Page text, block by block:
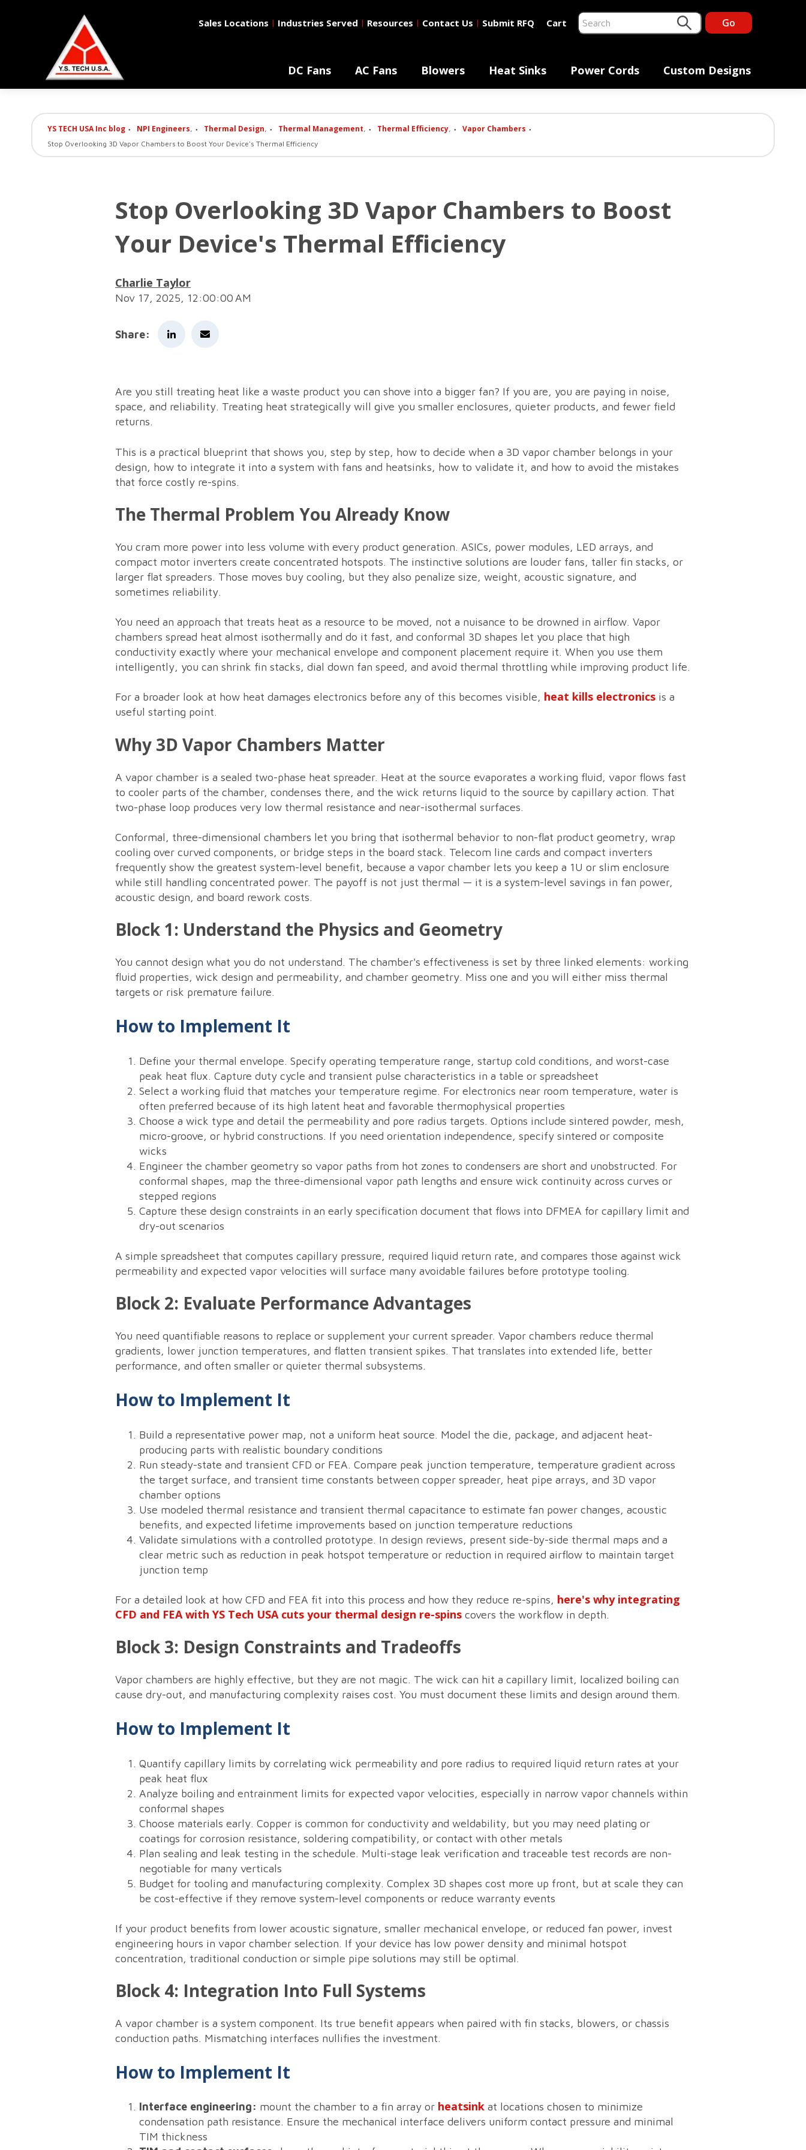
Sales Locations | Industries Served | Resources | Contact Us | Submit RFQ Cart
This is a search field with an auto-suggest feature
Go
DC Fans AC Fans Blowers Heat Sinks Power Cords Custom Designs
YS TECH USA Inc blog NPI Engineers, Thermal Design, Thermal Management, Thermal Efficiency, Vapor Chambers
Stop Overlooking 3D Vapor Chambers to Boost Your Device's Thermal Efficiency
Stop Overlooking 3D Vapor Chambers to Boost
Your Device's Thermal Efficiency
Charlie Taylor
Nov 17, 2025, 12:00:00 AM
Share:
Are you still treating heat like a waste product you can shove into a bigger fan? If you are, you are paying in noise,
space, and reliability. Treating heat strategically will give you smaller enclosures, quieter products, and fewer field
returns.
This is a practical blueprint that shows you, step by step, how to decide when a 3D vapor chamber belongs in your
design, how to integrate it into a system with fans and heatsinks, how to validate it, and how to avoid the mistakes
that force costly re-spins.
The Thermal Problem You Already Know
You cram more power into less volume with every product generation. ASICs, power modules, LED arrays, and
compact motor inverters create concentrated hotspots. The instinctive solutions are louder fans, taller fin stacks, or
larger flat spreaders. Those moves buy cooling, but they also penalize size, weight, acoustic signature, and
sometimes reliability.
You need an approach that treats heat as a resource to be moved, not a nuisance to be drowned in airflow. Vapor
chambers spread heat almost isothermally and do it fast, and conformal 3D shapes let you place that high
conductivity exactly where your mechanical envelope and component placement require it. When you use them
intelligently, you can shrink fin stacks, dial down fan speed, and avoid thermal throttling while improving product life.
For a broader look at how heat damages electronics before any of this becomes visible, heat kills electronics is a
useful starting point.
Why 3D Vapor Chambers Matter
A vapor chamber is a sealed two-phase heat spreader. Heat at the source evaporates a working fluid, vapor flows fast
to cooler parts of the chamber, condenses there, and the wick returns liquid to the source by capillary action. That
two-phase loop produces very low thermal resistance and near-isothermal surfaces.
Conformal, three-dimensional chambers let you bring that isothermal behavior to non-flat product geometry, wrap
cooling over curved components, or bridge steps in the board stack. Telecom line cards and compact inverters
frequently show the greatest system-level benefit, because a vapor chamber lets you keep a 1U or slim enclosure
while still handling concentrated power. The payoff is not just thermal — it is a system-level savings in fan power,
acoustic design, and board rework costs.
Block 1: Understand the Physics and Geometry
You cannot design what you do not understand. The chamber's effectiveness is set by three linked elements: working
fluid properties, wick design and permeability, and chamber geometry. Miss one and you will either miss thermal
targets or risk premature failure.
How to Implement It
Define your thermal envelope. Specify operating temperature range, startup cold conditions, and worst-case
peak heat flux. Capture duty cycle and transient pulse characteristics in a table or spreadsheet
Select a working fluid that matches your temperature regime. For electronics near room temperature, water is
often preferred because of its high latent heat and favorable thermophysical properties
Choose a wick type and detail the permeability and pore radius targets. Options include sintered powder, mesh,
micro-groove, or hybrid constructions. If you need orientation independence, specify sintered or composite
wicks
Engineer the chamber geometry so vapor paths from hot zones to condensers are short and unobstructed. For
conformal shapes, map the three-dimensional vapor path lengths and ensure wick continuity across curves or
stepped regions
Capture these design constraints in an early specification document that flows into DFMEA for capillary limit and
dry-out scenarios
A simple spreadsheet that computes capillary pressure, required liquid return rate, and compares those against wick
permeability and expected vapor velocities will surface many avoidable failures before prototype tooling.
Block 2: Evaluate Performance Advantages
You need quantifiable reasons to replace or supplement your current spreader. Vapor chambers reduce thermal
gradients, lower junction temperatures, and flatten transient spikes. That translates into extended life, better
performance, and often smaller or quieter thermal subsystems.
How to Implement It
Build a representative power map, not a uniform heat source. Model the die, package, and adjacent heat-
producing parts with realistic boundary conditions
Run steady-state and transient CFD or FEA. Compare peak junction temperature, temperature gradient across
the target surface, and transient time constants between copper spreader, heat pipe arrays, and 3D vapor
chamber options
Use modeled thermal resistance and transient thermal capacitance to estimate fan power changes, acoustic
benefits, and expected lifetime improvements based on junction temperature reductions
Validate simulations with a controlled prototype. In design reviews, present side-by-side thermal maps and a
clear metric such as reduction in peak hotspot temperature or reduction in required airflow to maintain target
junction temp
For a detailed look at how CFD and FEA fit into this process and how they reduce re-spins, here's why integrating
CFD and FEA with YS Tech USA cuts your thermal design re-spins covers the workflow in depth.
Block 3: Design Constraints and Tradeoffs
Vapor chambers are highly effective, but they are not magic. The wick can hit a capillary limit, localized boiling can
cause dry-out, and manufacturing complexity raises cost. You must document these limits and design around them.
How to Implement It
Quantify capillary limits by correlating wick permeability and pore radius to required liquid return rates at your
peak heat flux
Analyze boiling and entrainment limits for expected vapor velocities, especially in narrow vapor channels within
conformal shapes
Choose materials early. Copper is common for conductivity and weldability, but you may need plating or
coatings for corrosion resistance, soldering compatibility, or contact with other metals
Plan sealing and leak testing in the schedule. Multi-stage leak verification and traceable test records are non-
negotiable for many verticals
Budget for tooling and manufacturing complexity. Complex 3D shapes cost more up front, but at scale they can
be cost-effective if they remove system-level components or reduce warranty events
If your product benefits from lower acoustic signature, smaller mechanical envelope, or reduced fan power, invest
engineering hours in vapor chamber selection. If your device has low power density and minimal hotspot
concentration, traditional conduction or simple pipe solutions may still be optimal.
Block 4: Integration Into Full Systems
A vapor chamber is a system component. Its true benefit appears when paired with fin stacks, blowers, or chassis
conduction paths. Mismatching interfaces nullifies the investment.
How to Implement It
Interface engineering: mount the chamber to a fin array or heatsink at locations chosen to minimize
condensation path resistance. Ensure the mechanical interface delivers uniform contact pressure and minimal
TIM thickness